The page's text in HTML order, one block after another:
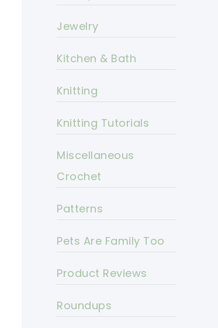
Jewelry
Kitchen & Bath
Knitting
Knitting Tutorials
Miscellaneous
Crochet
Patterns
Pets Are Family Too
Product Reviews
Roundups